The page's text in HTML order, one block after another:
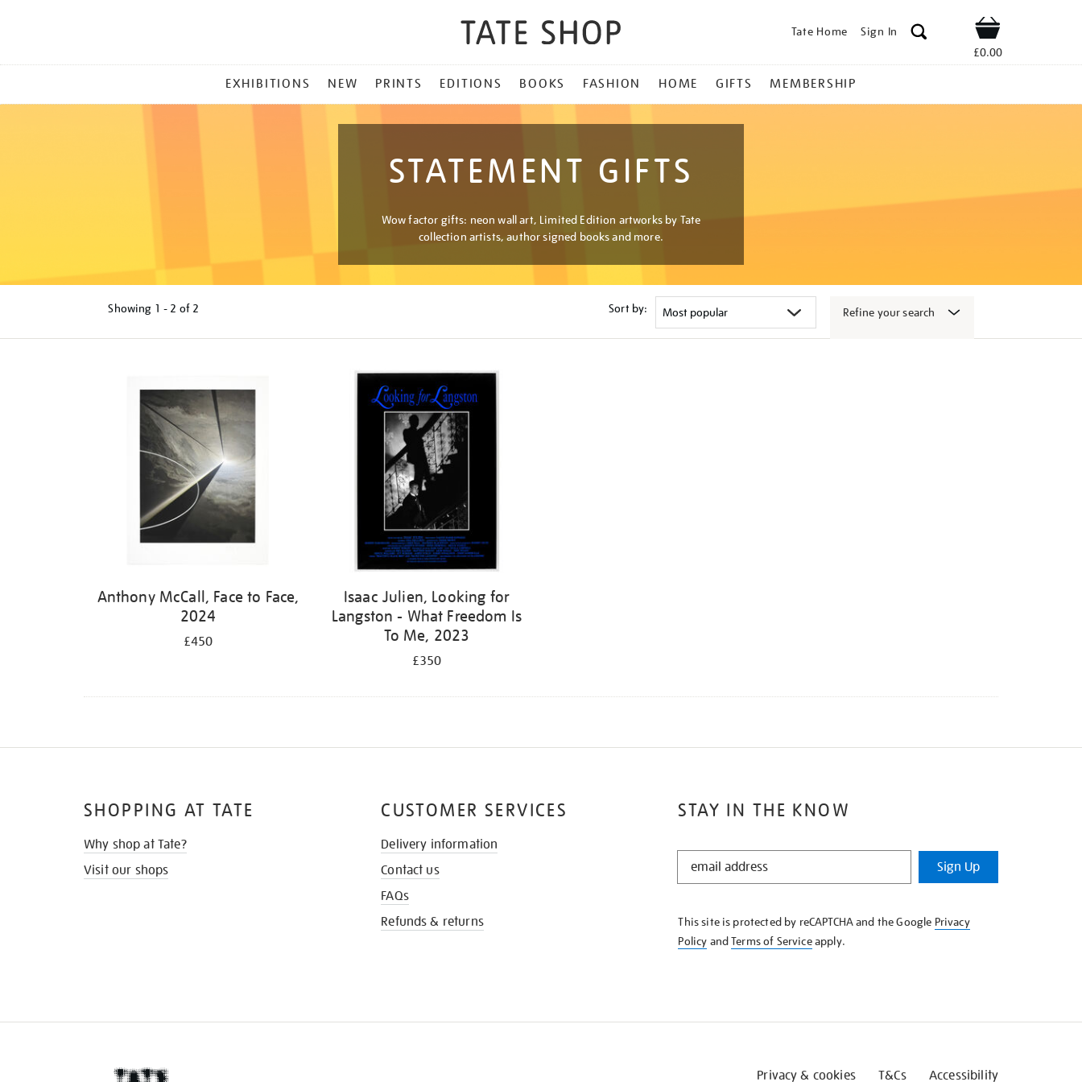
Tate Home Sign In Shop
£0.00
MENU
EXHIBITIONS NEW PRINTS EDITIONS BOOKS FASHION HOME GIFTS MEMBERSHIP
STATEMENT GIFTS
Wow factor gifts: neon wall art, Limited Edition artworks by Tate
collection artists, author signed books and more.
Showing 1 - 2 of 2 Sort by: Refine your search
Anthony McCall, Face to Face,
2024
£450
Isaac Julien, Looking for
Langston - What Freedom Is
To Me, 2023
£350
STAY IN THE KNOW
STAY
KNOW
Sign Up
This site is protected by reCAPTCHA and the Google Privacy
Policy andTerms of Serviceapply.
SHOPPING AT TATE
Why shop at Tate?
Visit our shops
CUSTOMER SERVICES
Delivery information
Contact us
FAQs
Refunds & returns
Privacy & cookies T&Cs Accessibility